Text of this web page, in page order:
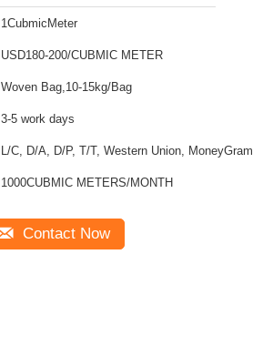
1CubmicMeter
USD180-200/CUBMIC METER
Woven Bag,10-15kg/Bag
3-5 work days
L/C, D/A, D/P, T/T, Western Union, MoneyGram
1000CUBMIC METERS/MONTH
Contact Now